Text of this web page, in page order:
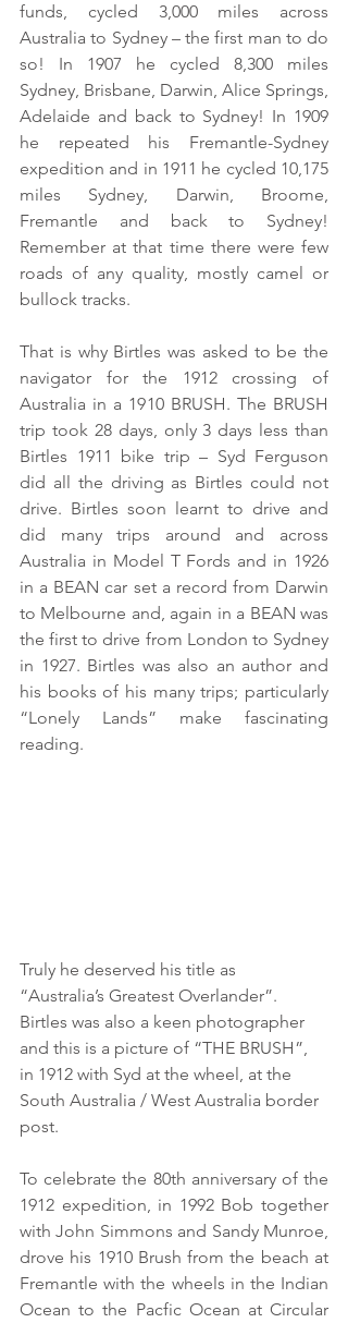
funds, cycled 3,000 miles across
Australia to Sydney – the first man to do
so! In 1907 he cycled 8,300 miles
Sydney, Brisbane, Darwin, Alice Springs,
Adelaide and back to Sydney! In 1909
he repeated his Fremantle-Sydney
expedition and in 1911 he cycled 10,175
miles Sydney, Darwin, Broome,
Fremantle and back to Sydney!
Remember at that time there were few
roads of any quality, mostly camel or
bullock tracks.
That is why Birtles was asked to be the
navigator for the 1912 crossing of
Australia in a 1910 BRUSH. The BRUSH
trip took 28 days, only 3 days less than
Birtles 1911 bike trip – Syd Ferguson
did all the driving as Birtles could not
drive. Birtles soon learnt to drive and
did many trips around and across
Australia in Model T Fords and in 1926
in a BEAN car set a record from Darwin
to Melbourne and, again in a BEAN was
the first to drive from London to Sydney
in 1927. Birtles was also an author and
his books of his many trips; particularly
“Lonely Lands” make fascinating
reading.
Truly he deserved his title as
“Australia’s Greatest Overlander”.
Birtles was also a keen photographer
and this is a picture of “THE BRUSH”,
in 1912 with Syd at the wheel, at the
South Australia / West Australia border
post.
To celebrate the 80th anniversary of the
1912 expedition, in 1992 Bob together
with John Simmons and Sandy Munroe,
drove his 1910 Brush from the beach at
Fremantle with the wheels in the Indian
Ocean to the Pacfic Ocean at Circular